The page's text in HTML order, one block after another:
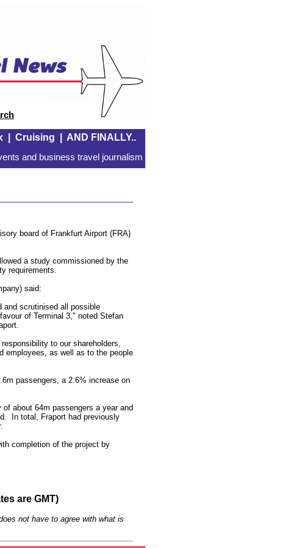
| Cruising AND FINALLY..
and business travel journalism
board of Frankfurt Airport (FRA)
a study commissioned by the
requirements.
said:
and scrutinised all possible
of Terminal 3," noted Stefan
to our shareholders,
employees, as well as to the people
passengers, a 2.6% increase on
about 64m passengers a year and
In total, Fraport had previously
completion of the project by
are GMT)
not have to agree with what is